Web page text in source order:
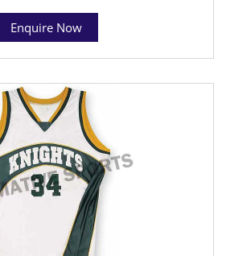
Enquire Now